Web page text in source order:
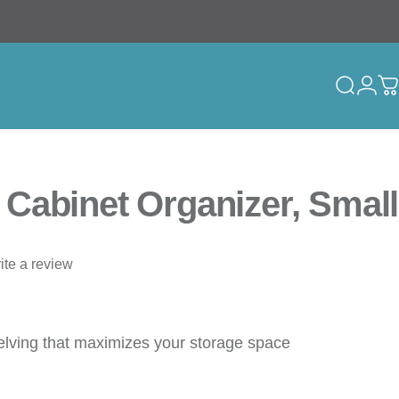
Search
Organizer, Small
a review
that maximizes your storage space